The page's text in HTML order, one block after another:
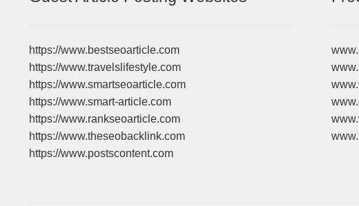
https://www.bestseoarticle.com
https://www.travelslifestyle.com
https://www.smartseoarticle.com
https://www.smart-article.com
https://www.rankseoarticle.com
https://www.theseobacklink.com
https://www.postscontent.com